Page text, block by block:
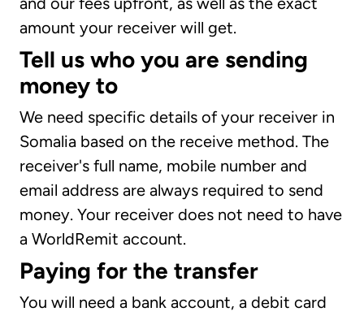
amount your receiver will get.
Tell us who you are sending
money to
We need specific details of your receiver in
Somalia based on the receive method. The
receiver's full name, mobile number and
email address are always required to send
money. Your receiver does not need to have
a WorldRemit account.
Paying for the transfer
You will need a bank account, a debit card